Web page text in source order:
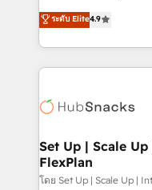
platform • Client/
CaterSuite for the
WooCommerce,
the difference —
From HubSpot
developing a new
digital marketing;
results)! In short, our services include: - HubSpot
HubSpot
marketing,
design We connect people, data and technology to
improve customer
ระดับ Elite4.9
Set Up | Scale
FlexPlan
โดย Set Up | Scale Up |